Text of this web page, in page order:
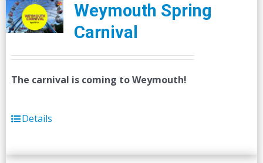
Weymouth Spring
Carnival
The carnival is coming to Weymouth!
Details